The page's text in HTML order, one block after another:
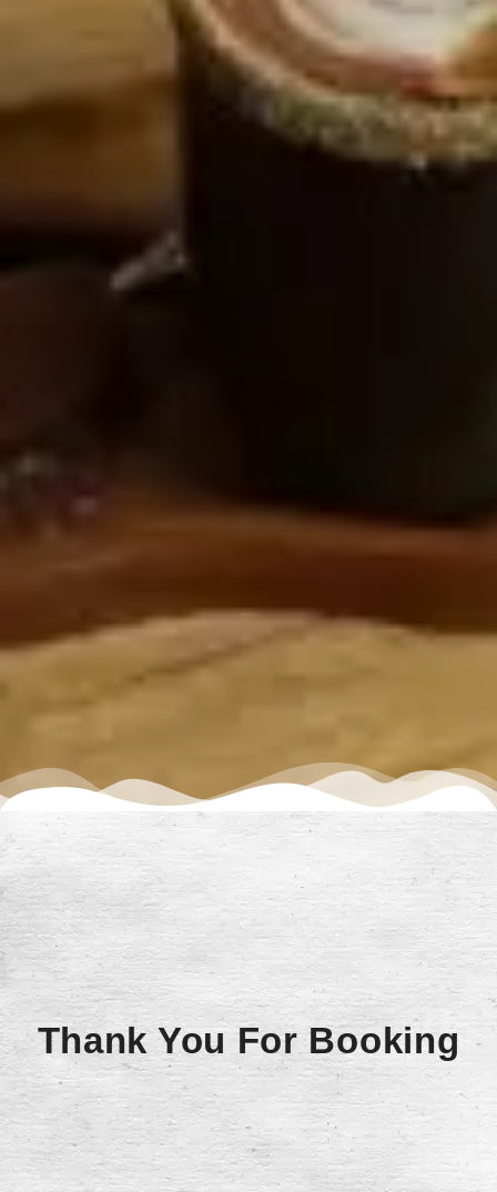
Thank You For Booking